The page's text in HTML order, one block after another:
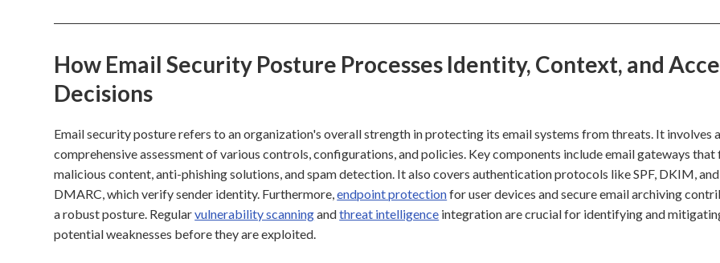
How Email Security Posture Processes Identity, Context, and
Decisions
Email security posture refers to an organization's overall strength in protecting its email systems from threats. It involves
comprehensive assessment of various controls, configurations, and policies. Key components include email gateways
malicious content, anti-phishing solutions, and spam detection. It also covers authentication protocols like SPF, DKIM, and
DMARC, which verify sender identity. Furthermore,endpoint protectionfor user devices and secure email archiving
a robust posture. Regularvulnerability scanningandthreat intelligence integration are crucial for identifying and
potential weaknesses before they are exploited.